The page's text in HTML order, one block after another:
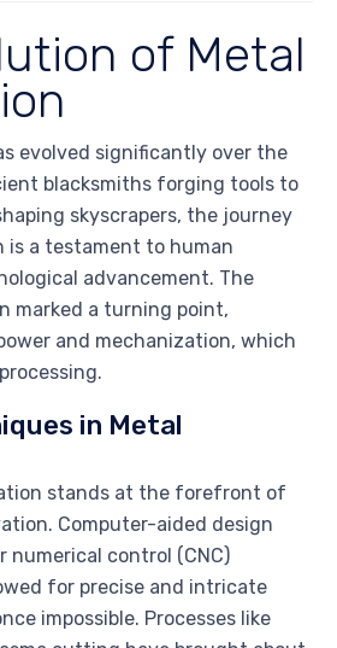
of Metal
evolved significantly over the
blacksmiths forging tools to
skyscrapers, the journey
a testament to human
advancement. The
marked a turning point,
and mechanization, which
in Metal
stands at the forefront of
Computer-aided design
numerical control (CNC)
for precise and intricate
impossible. Processes like